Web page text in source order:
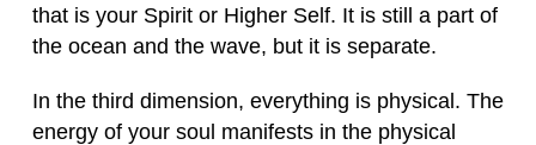
that is your Spirit or Higher Self. It is still a part of
the ocean and the wave, but it is separate.
In the third dimension, everything is physical. The
energy of your soul manifests in the physical